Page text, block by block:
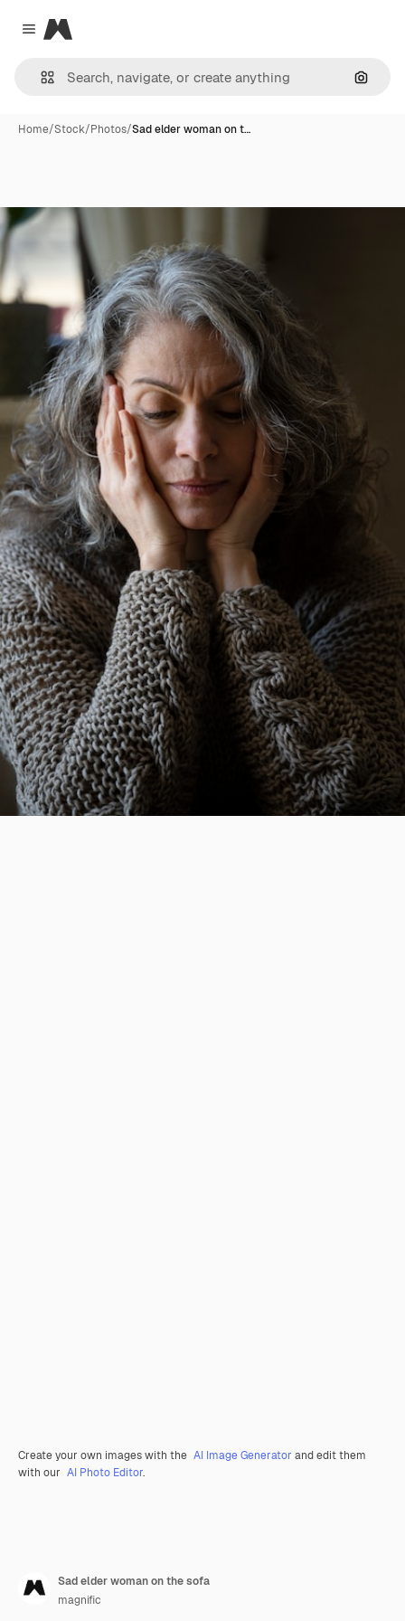
Close menu
Magnific
Home/Stock/Photos/Sad elder woman on t…
Create your own images with the AI Image Generator and edit them
with our AI Photo Editor.
Sad elder woman on the sofa
magnific